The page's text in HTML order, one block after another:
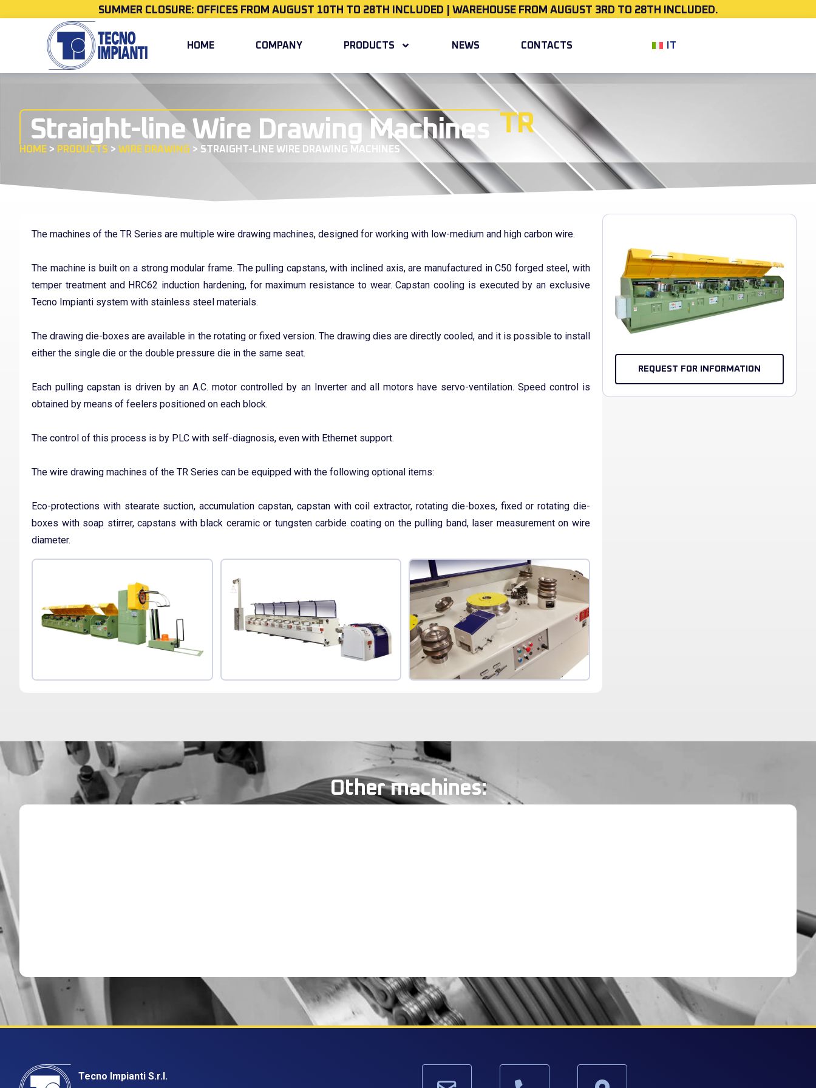
SUMMER CLOSURE: OFFICES FROM AUGUST 10TH TO 28TH INCLUDED | WAREHOUSE FROM AUGUST 3RD TO 28TH INCLUDED.
HOME COMPANY PRODUCTS NEWS CONTACTS IT
Straight-line Wire Drawing Machines TR
HOME > PRODUCTS > WIRE DRAWING > STRAIGHT-LINE WIRE DRAWING MACHINES
The machines of the TR Series are multiple wire drawing machines, designed for working with low-medium and high carbon wire.
The machine is built on a strong modular frame. The pulling capstans, with inclined axis, are manufactured in C50 forged steel, with
temper treatment and HRC62 induction hardening, for maximum resistance to wear. Capstan cooling is executed by an exclusive
Tecno Impianti system with stainless steel materials.
The drawing die-boxes are available in the rotating or fixed version. The drawing dies are directly cooled, and it is possible to install
either the single die or the double pressure die in the same seat.
Each pulling capstan is driven by an A.C. motor controlled by an Inverter and all motors have servo-ventilation. Speed control is
obtained by means of feelers positioned on each block.
The control of this process is by PLC with self-diagnosis, even with Ethernet support.
The wire drawing machines of the TR Series can be equipped with the following optional items:
Eco-protections with stearate suction, accumulation capstan, capstan with coil extractor, rotating die-boxes, fixed or rotating die-
boxes with soap stirrer, capstans with black ceramic or tungsten carbide coating on the pulling band, laser measurement on wire
diameter.
REQUEST FOR INFORMATION
Other machines:
Tecno Impianti S.r.l.